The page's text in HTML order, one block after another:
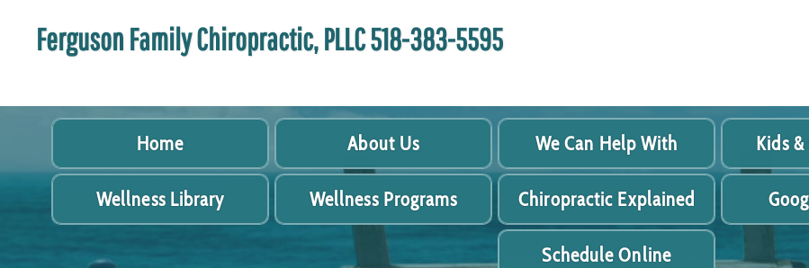
Ferguson Family Chiropractic, PLLC 518-383-5595
Home About Us We Can Help With Kids
Wellness Library Wellness Programs Chiropractic Explained
Schedule Online